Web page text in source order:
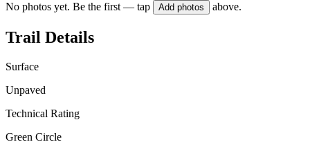
No photos yet. Be the first — tap Add photos above.
Trail Details
Surface
Unpaved
Technical Rating
Green Circle